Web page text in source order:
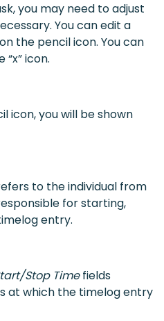
you may need to adjust
You can edit a
the pencil icon. You can
icon.
icon, you will be shown
to the individual from
for starting,
entry.
Stop Timefields
at which the timelog entry